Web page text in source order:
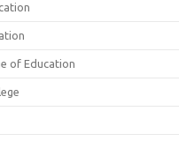
of Education